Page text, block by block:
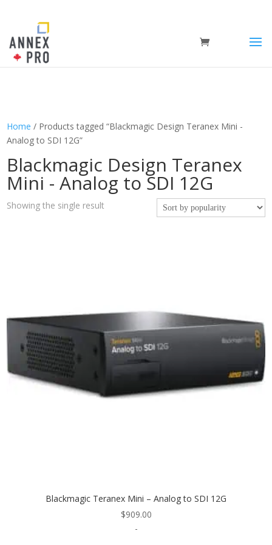
Home / Products tagged “Blackmagic Design Teranex Mini -
Analog to SDI 12G”
Blackmagic Design Teranex
Mini - Analog to SDI 12G
Showing the single result
Blackmagic Teranex Mini – Analog to SDI 12G
$909.00
-